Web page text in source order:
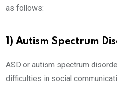
as follows:
1) Autism Spectrum
ASD or autism spectrum
difficulties in social